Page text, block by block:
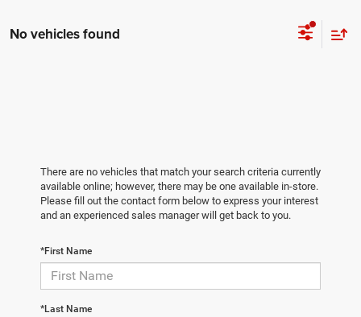
No vehicles found
There are no vehicles that match your search criteria currently
available online; however, there may be one available in-store.
Please fill out the contact form below to express your interest
and an experienced sales manager will get back to you.
*First Name
*Last Name